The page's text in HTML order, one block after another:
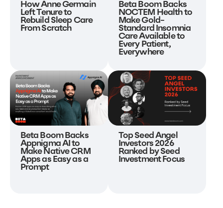
How Anne Germain
Left Tenure to
Rebuild Sleep Care
From Scratch
Beta Boom Backs
NOCTEM Health to
Make Gold-
Standard Insomnia
Care Available to
Every Patient,
Everywhere
Beta Boom Backs
Appnigma AI to
Make Native CRM
Apps as Easy as a
Prompt
Top Seed Angel
Investors 2026
Ranked by Seed
Investment Focus